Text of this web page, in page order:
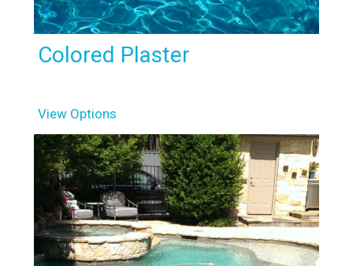
Colored Plaster
View Options